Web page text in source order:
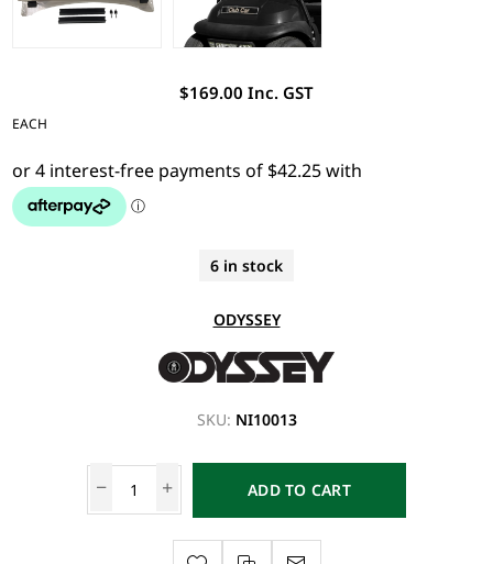
$169.00 Inc. GST
EACH
6 in stock
ODYSSEY
SKU: NI10013
ADD TO CART